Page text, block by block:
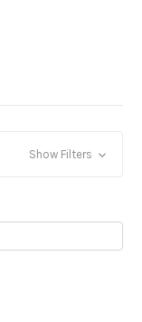
Show Filters